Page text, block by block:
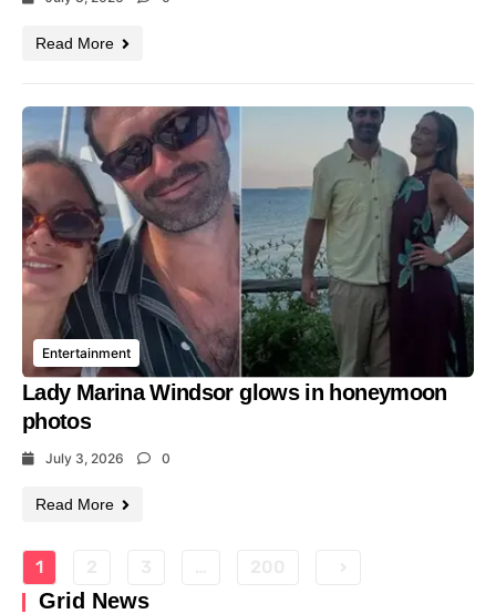
Read More
Entertainment
Lady Marina Windsor glows in honeymoon
photos
July 3, 2026 0
Read More
1
Grid News